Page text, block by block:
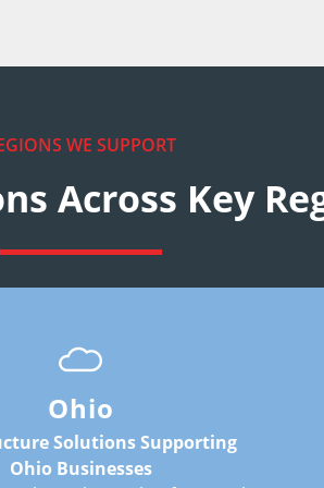
WE SUPPORT
Across Key
Ohio
Solutions Supporting
Ohio Businesses
hosting environments
connectivity flexibility
continuity planning
modernization
deployment environments